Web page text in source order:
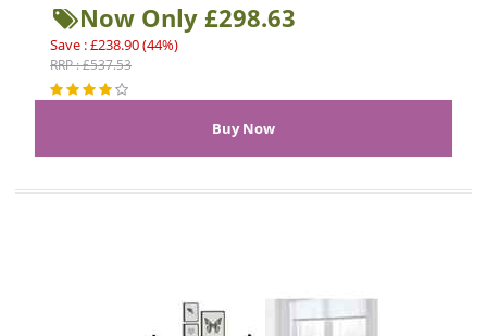
Now Only £298.63
Save : £238.90 (44%)
RRP : £537.53